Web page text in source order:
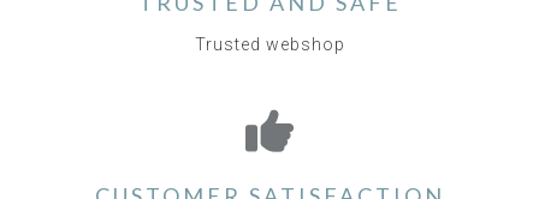
Trusted webshop